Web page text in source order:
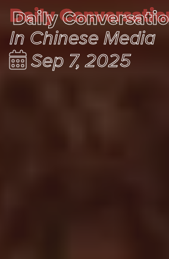
Daily
Daily
In Chinese Media
Sep 7, 2025